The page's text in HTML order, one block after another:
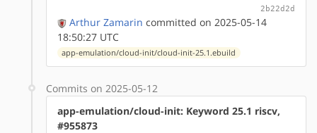
2b22d2d
Arthur Zamarin committed on 2025-05-14
18:50:27 UTC
app-emulation/cloud-init/cloud-init-25.1.ebuild
Commits on 2025-05-12
app-emulation/cloud-init: Keyword 25.1 riscv,
#955873